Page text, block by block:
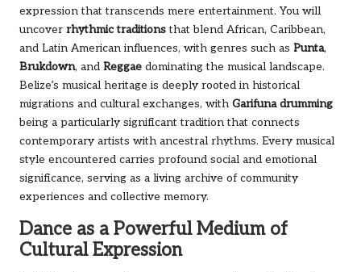
expression that transcends mere entertainment. You will
uncover rhythmic traditionsthat blend African, Caribbean,
and Latin American influences, with genres such as Punta,
Brukdown, and Reggae dominating the musical landscape.
Belize’s musical heritage is deeply rooted in historical
migrations and cultural exchanges, with Garifuna drumming
being a particularly significant tradition that connects
contemporary artists with ancestral rhythms. Every musical
style encountered carries profound social and emotional
significance, serving as a living archive of community
experiences and collective memory.
Dance as a Powerful Medium of
Cultural Expression